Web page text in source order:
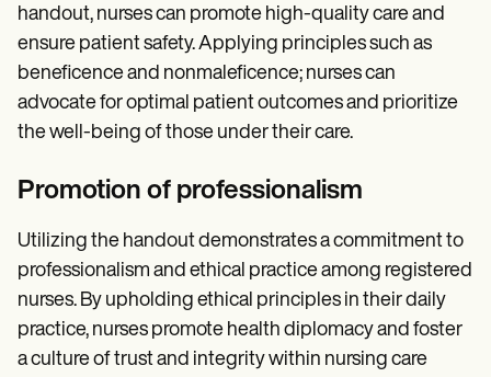
handout, nurses can promote high-quality care and
ensure patient safety. Applying principles such as
beneficence and nonmaleficence; nurses can
advocate for optimal patient outcomes and prioritize
the well-being of those under their care.
Promotion of professionalism
Utilizing the handout demonstrates a commitment to
professionalism and ethical practice among registered
nurses. By upholding ethical principles in their daily
practice, nurses promote health diplomacy and foster
a culture of trust and integrity within nursing care